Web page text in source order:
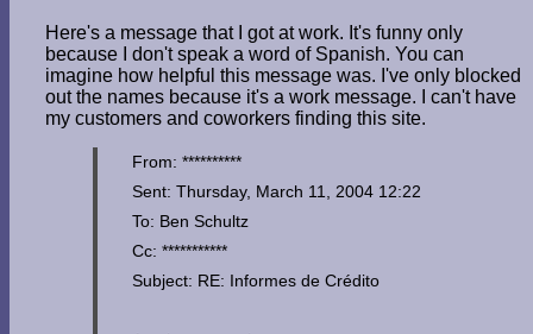
Here's a message that I got at work. It's funny only
because I don't speak a word of Spanish. You can
imagine how helpful this message was. I've only blocked
out the names because it's a work message. I can't have
my customers and coworkers finding this site.
From: **********
Sent: Thursday, March 11, 2004 12:22
To: Ben Schultz
Cc: ***********
Subject: RE: Informes de Crédito